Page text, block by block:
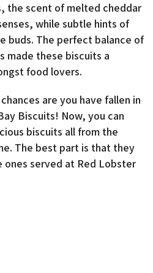
the scent of melted cheddar
while subtle hints of
buds. The perfect balance of
made these biscuits a
food lovers.
are you have fallen in
Biscuits! Now, you can
biscuits all from the
The best part is that they
served at Red Lobster